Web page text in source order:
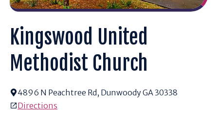
Kingswood United
Methodist Church
4896 N Peachtree Rd, Dunwoody GA 30338
Directions